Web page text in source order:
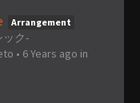
Arrangement
ック-
• 6 Years ago in